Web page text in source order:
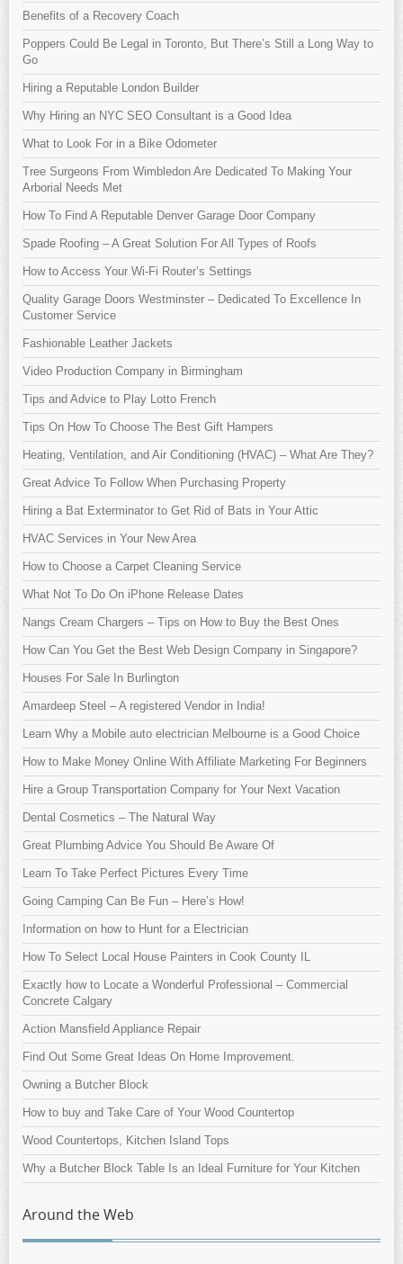
Benefits of a Recovery Coach
Poppers Could Be Legal in Toronto, But There’s Still a Long Way to
Go
Hiring a Reputable London Builder
Why Hiring an NYC SEO Consultant is a Good Idea
What to Look For in a Bike Odometer
Tree Surgeons From Wimbledon Are Dedicated To Making Your
Arborial Needs Met
How To Find A Reputable Denver Garage Door Company
Spade Roofing – A Great Solution For All Types of Roofs
How to Access Your Wi-Fi Router’s Settings
Quality Garage Doors Westminster – Dedicated To Excellence In
Customer Service
Fashionable Leather Jackets
Video Production Company in Birmingham
Tips and Advice to Play Lotto French
Tips On How To Choose The Best Gift Hampers
Heating, Ventilation, and Air Conditioning (HVAC) – What Are They?
Great Advice To Follow When Purchasing Property
Hiring a Bat Exterminator to Get Rid of Bats in Your Attic
HVAC Services in Your New Area
How to Choose a Carpet Cleaning Service
What Not To Do On iPhone Release Dates
Nangs Cream Chargers – Tips on How to Buy the Best Ones
How Can You Get the Best Web Design Company in Singapore?
Houses For Sale In Burlington
Amardeep Steel – A registered Vendor in India!
Learn Why a Mobile auto electrician Melbourne is a Good Choice
How to Make Money Online With Affiliate Marketing For Beginners
Hire a Group Transportation Company for Your Next Vacation
Dental Cosmetics – The Natural Way
Great Plumbing Advice You Should Be Aware Of
Learn To Take Perfect Pictures Every Time
Going Camping Can Be Fun – Here’s How!
Information on how to Hunt for a Electrician
How To Select Local House Painters in Cook County IL
Exactly how to Locate a Wonderful Professional – Commercial
Concrete Calgary
Action Mansfield Appliance Repair
Find Out Some Great Ideas On Home Improvement.
Owning a Butcher Block
How to buy and Take Care of Your Wood Countertop
Wood Countertops, Kitchen Island Tops
Why a Butcher Block Table Is an Ideal Furniture for Your Kitchen
Around the Web